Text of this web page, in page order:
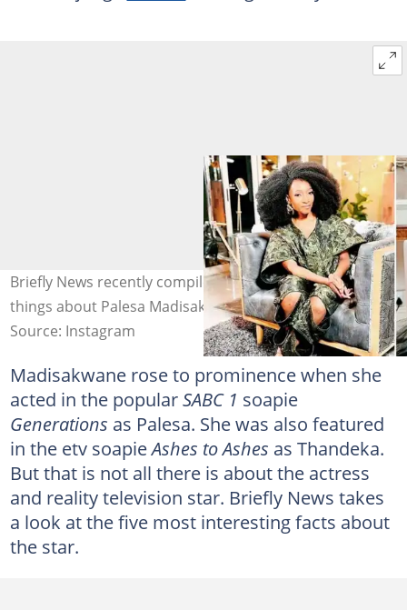
Briefly News recently compiled a cool list of amazing
things about Palesa Madisakwane. Image: @palesamad
Source: Instagram
Madisakwane rose to prominence when she
acted in the popularSABC 1 soapie
Generations as Palesa. She was also featured
in the etv soapieAshes to Ashes as Thandeka.
But that is not all there is about the actress
and reality television star. Briefly News takes
a look at the five most interesting facts about
the star.